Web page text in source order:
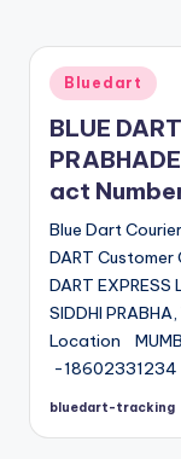
Posted
in
Bluedart
BLUE
act
Blue Dart
DART Customer
DART EXPRESS
SIDDHI
Location
-18602331234
Posted
bluedart-tracking